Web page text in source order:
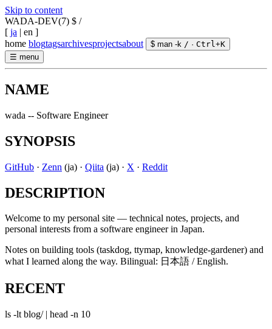
Skip to content
WADA-DEV(7) $ /
[ ja | en ]
home blogtagsarchivesprojectsabout $ man -k / · Ctrl+K
☰ menu
NAME
wada -- Software Engineer
SYNOPSIS
GitHub · Zenn (ja) · Qiita (ja) · X · Reddit
DESCRIPTION
Welcome to my personal site — technical notes, projects, and
personal interests from a software engineer in Japan.
Notes on building tools (taskdog, ttymap, knowledge-gardener) and
what I learned along the way. Bilingual: 日本語 / English.
RECENT
ls -lt blog/ | head -n 10